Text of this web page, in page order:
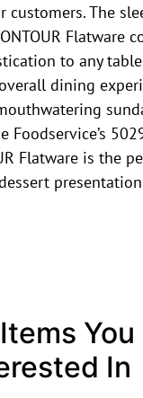
customers. The
Flatware
to any
dining
Foodservice’s
Flatware is the
You
In